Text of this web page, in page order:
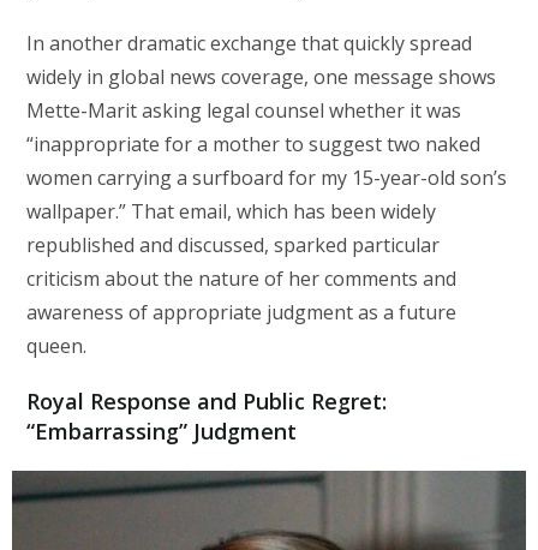
In another dramatic exchange that quickly spread
widely in global news coverage, one message shows
Mette-Marit asking legal counsel whether it was
“inappropriate for a mother to suggest two naked
women carrying a surfboard for my 15-year-old son’s
wallpaper.” That email, which has been widely
republished and discussed, sparked particular
criticism about the nature of her comments and
awareness of appropriate judgment as a future
queen.
Royal Response and Public Regret:
“Embarrassing” Judgment